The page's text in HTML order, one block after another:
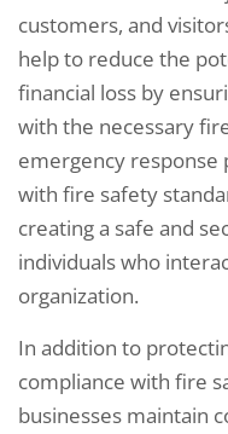
customers, and
help to reduce the
financial loss by
with the necessary
emergency response
with fire safety
creating a safe and
individuals who
organization.
In addition to
compliance with fire
businesses maintain